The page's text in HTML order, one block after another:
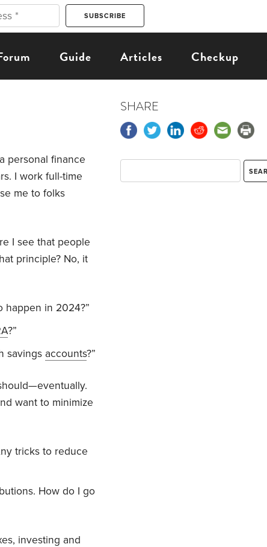
Guide Articles Checkup
personal finance
I work full-time
me to folks
I see that people
principle? No, it
happen in 2024?”
?”
savings accounts?”
want to minimize
tricks to reduce
How do I go
investing and
SHARE